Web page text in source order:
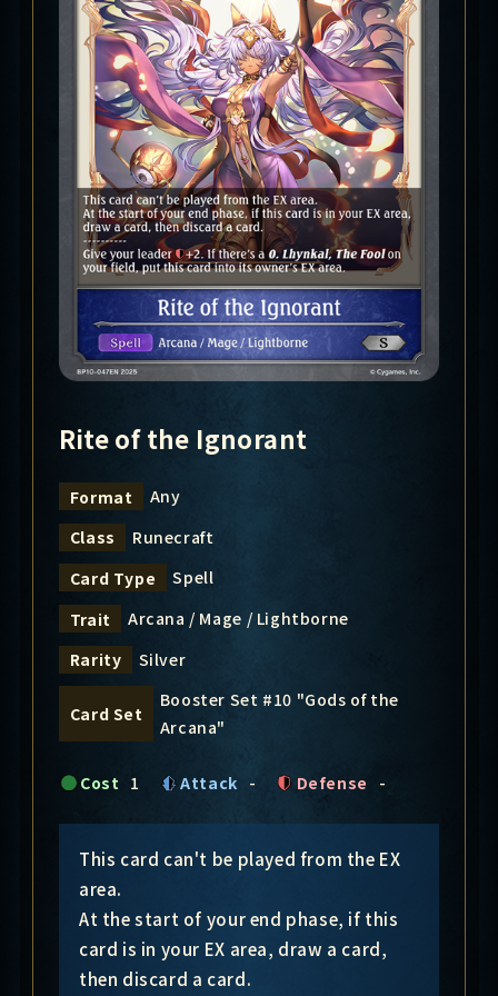
Rite of the Ignorant
Format
Any
Class
Runecraft
Card Type
Spell
Trait
Arcana / Mage / Lightborne
Rarity
Silver
Card Set
Booster Set #10 "Gods of the
Arcana"
Cost 1 Attack - Defense -
This card can't be played from the EX
area.
At the start of your end phase, if this
card is in your EX area, draw a card,
then discard a card.